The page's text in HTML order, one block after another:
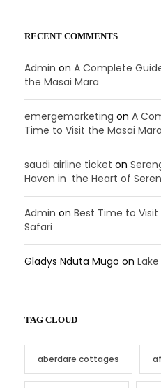
RECENT COMMENTS
Admin on A Complete
the Masai Mara
emergemarketing on A
Time to Visit the Masai Mara
saudi airline ticket on
Haven in the Heart of
Admin on Best Time to
Safari
Gladys Nduta Mugo on
TAG CLOUD
aberdare cottages